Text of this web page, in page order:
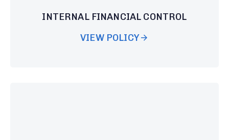
INTERNAL FINANCIAL CONTROL
VIEW POLICY